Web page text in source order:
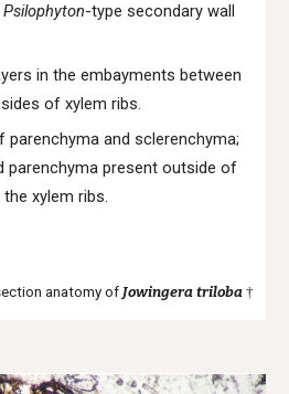
Psilophyton-type secondary wall
in the embayments between
of xylem ribs.
parenchyma and sclerenchyma;
parenchyma present outside of
xylem ribs.
anatomy of Jowingera triloba †